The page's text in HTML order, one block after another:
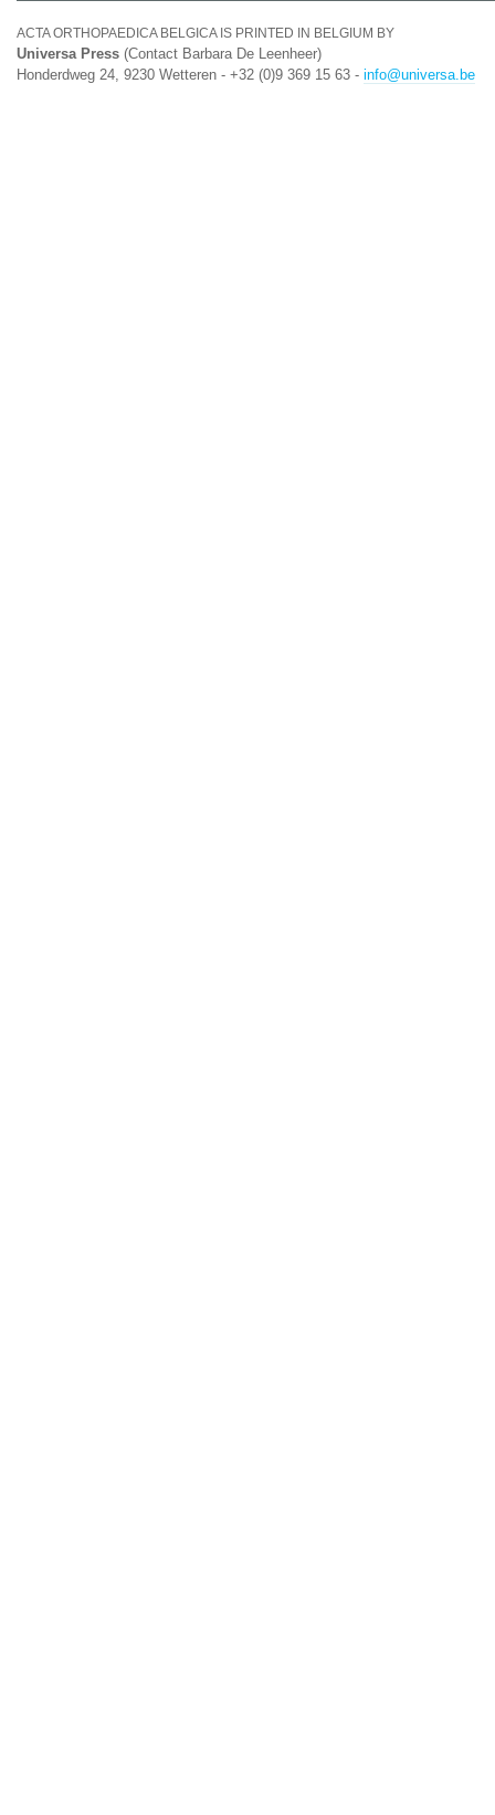
ACTA ORTHOPAEDICA BELGICA IS PRINTED IN BELGIUM BY
Universa Press (Contact Barbara De Leenheer)
Honderdweg 24, 9230 Wetteren - +32 (0)9 369 15 63 - info@universa.be